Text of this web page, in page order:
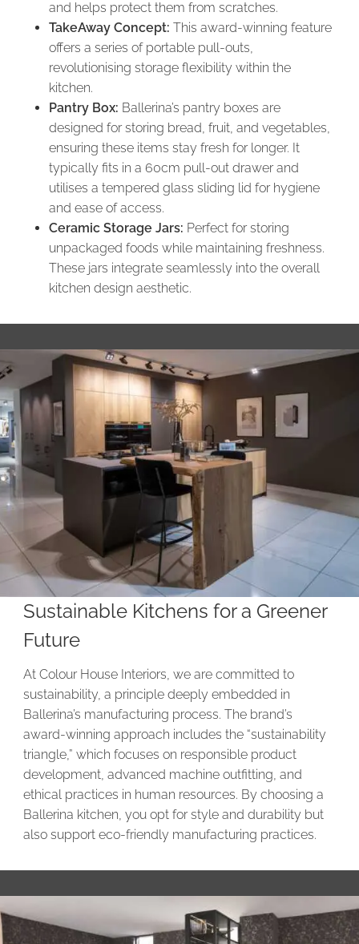
and helps protect them from scratches.
TakeAway Concept:This award-winning feature
offers a series of portable pull-outs,
revolutionising storage flexibility within the
kitchen.
Pantry Box: Ballerina’s pantry boxes are
designed for storing bread, fruit, and vegetables,
ensuring these items stay fresh for longer. It
typically fits in a 60cm pull-out drawer and
utilises a tempered glass sliding lid for hygiene
and ease of access.
Ceramic Storage Jars: Perfect for storing
unpackaged foods while maintaining freshness.
These jars integrate seamlessly into the overall
kitchen design aesthetic.
Sustainable Kitchens for a Greener
Future
At Colour House Interiors, we are committed to
sustainability, a principle deeply embedded in
Ballerina’s manufacturing process. The brand’s
award-winning approach includes the “sustainability
triangle,” which focuses on responsible product
development, advanced machine outfitting, and
ethical practices in human resources. By choosing a
Ballerina kitchen, you opt for style and durability but
also support eco-friendly manufacturing practices.